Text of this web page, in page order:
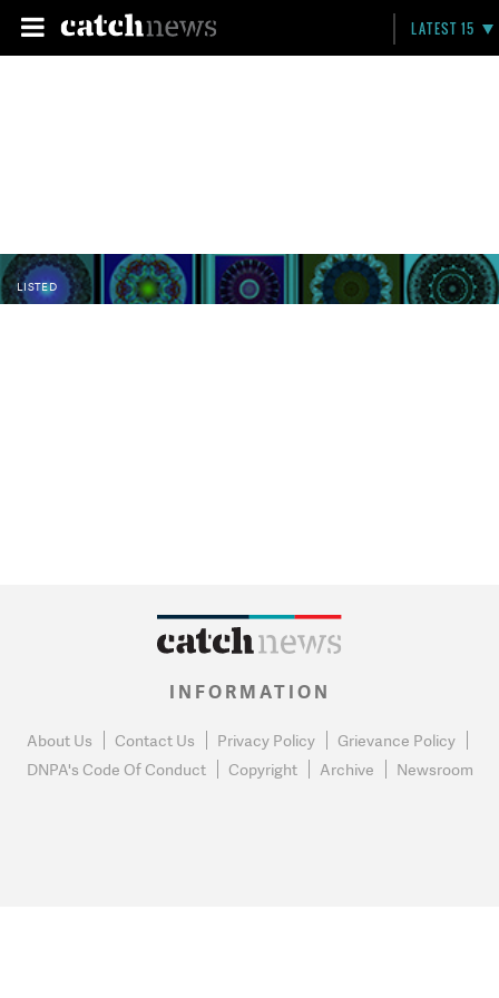
LATEST 15
LISTED
INFORMATION
About Us Contact Us Privacy Policy
Grievance Policy
DNPA's Code Of Conduct
Copyright Archive Newsroom